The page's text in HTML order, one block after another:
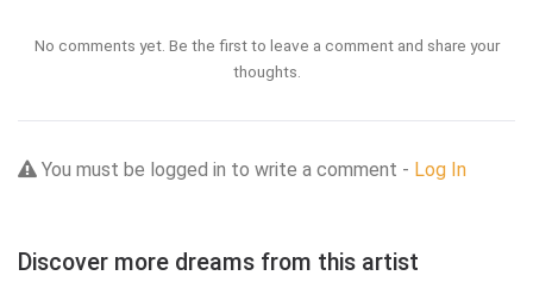
No comments yet. Be the first to leave a comment and share your
thoughts.
You must be logged in to write a comment - Log In
Discover more dreams from this artist